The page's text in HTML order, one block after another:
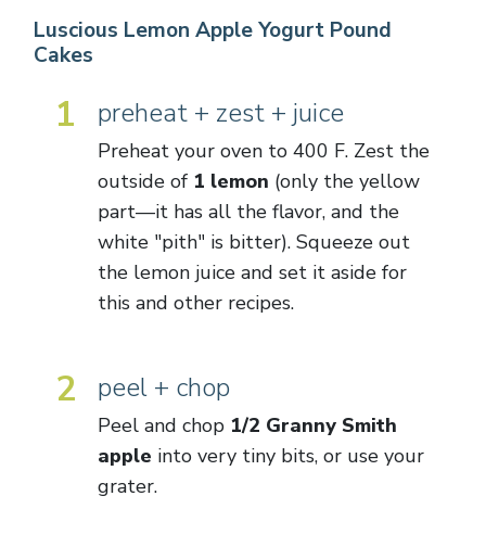
Luscious Lemon Apple Yogurt Pound
Cakes
1 preheat + zest + juice
Preheat your oven to 400 F. Zest the
outside of 1 lemon (only the yellow
part—it has all the flavor, and the
white "pith" is bitter). Squeeze out
the lemon juice and set it aside for
this and other recipes.
2 peel + chop
Peel and chop 1/2 Granny Smith
apple into very tiny bits, or use your
grater.